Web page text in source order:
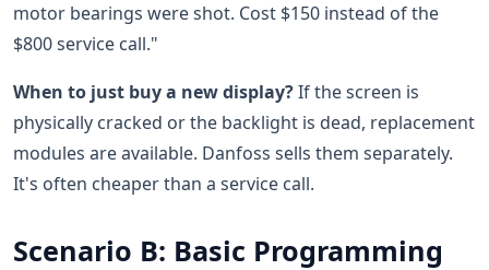
motor bearings were shot. Cost $150 instead of the
$800 service call."
When to just buy a new display?If the screen is
physically cracked or the backlight is dead, replacement
modules are available. Danfoss sells them separately.
It's often cheaper than a service call.
Scenario B: Basic Programming